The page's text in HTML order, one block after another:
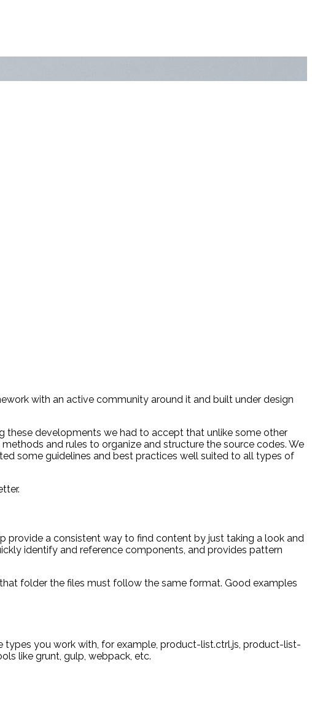
with an active community around it and built under design
these developments we had to accept that unlike some other
and rules to organize and structure the source codes. We
some guidelines and best practices well suited to all types of
provide a consistent way to find content by just taking a look and
identify and reference components, and provides pattern
folder the files must follow the same format. Good examples
you work with, for example, product-list.ctrl.js, product-list-
like grunt, gulp, webpack, etc.